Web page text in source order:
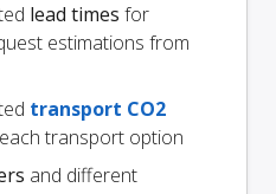
lead times for
estimations from
transport CO2
transport option
and different